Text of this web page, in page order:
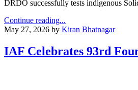
DRDO successfully tests indigenous
Continue reading...
May 27, 2026 by Kiran Bhatnagar
IAF Celebrates 93rd